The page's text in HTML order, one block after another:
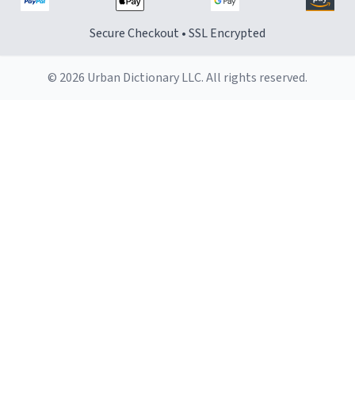
Secure Checkout • SSL Encrypted
© 2026 Urban Dictionary LLC. All rights reserved.